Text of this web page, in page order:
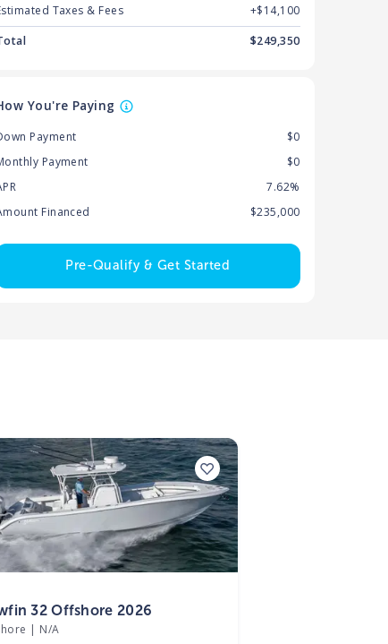
Taxes & Fees
+$14,100
$249,350
You're Paying
Payment
$0
Payment
$0
7.62%
Financed
$235,000
Pre-Qualify & Get Started
32 Offshore 2026
| N/A